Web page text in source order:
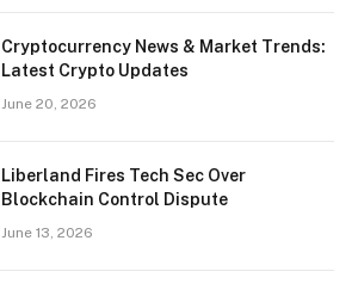
Cryptocurrency News & Market Trends:
Latest Crypto Updates
June 20, 2026
Liberland Fires Tech Sec Over
Blockchain Control Dispute
June 13, 2026